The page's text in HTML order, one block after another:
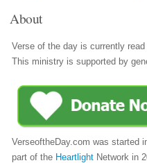
About
Verse of the day is currently
This ministry is supported by
VerseoftheDay.com was started
part of the Heartlight Network in